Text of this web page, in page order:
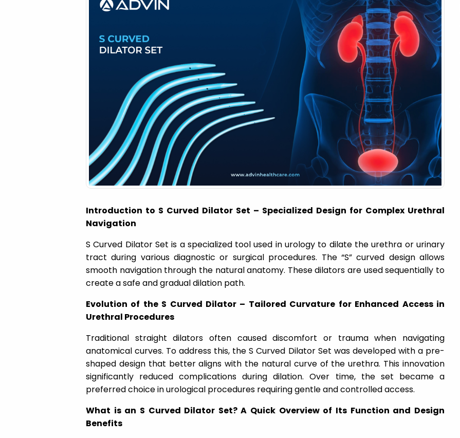
Introduction to S Curved Dilator Set – Specialized Design for Complex Urethral
Navigation
S Curved Dilator Set is a specialized tool used in urology to dilate the urethra or urinary
tract during various diagnostic or surgical procedures. The “S” curved design allows
smooth navigation through the natural anatomy. These dilators are used sequentially to
create a safe and gradual dilation path.
Evolution of the S Curved Dilator – Tailored Curvature for Enhanced Access in
Urethral Procedures
Traditional straight dilators often caused discomfort or trauma when navigating
anatomical curves. To address this, the S Curved Dilator Set was developed with a pre-
shaped design that better aligns with the natural curve of the urethra. This innovation
significantly reduced complications during dilation. Over time, the set became a
preferred choice in urological procedures requiring gentle and controlled access.
What is an S Curved Dilator Set? A Quick Overview of Its Function and Design
Benefits